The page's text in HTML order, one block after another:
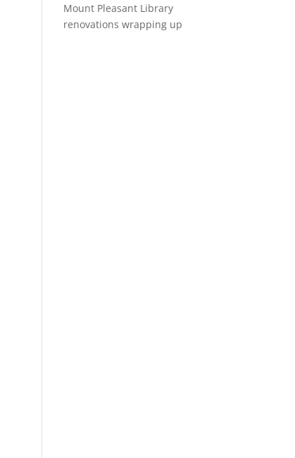
Mount Pleasant Library
renovations wrapping up